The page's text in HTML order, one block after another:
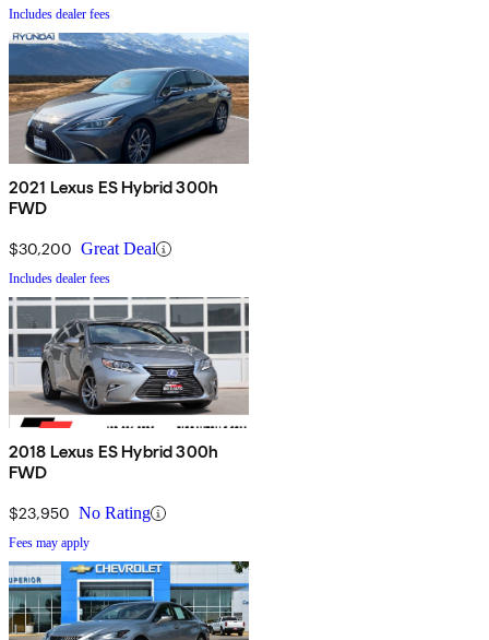
Includes dealer fees
2021 Lexus ES Hybrid 300h
FWD
$30,200 Great Deal
Includes dealer fees
2018 Lexus ES Hybrid 300h
FWD
$23,950 No Rating
Fees may apply